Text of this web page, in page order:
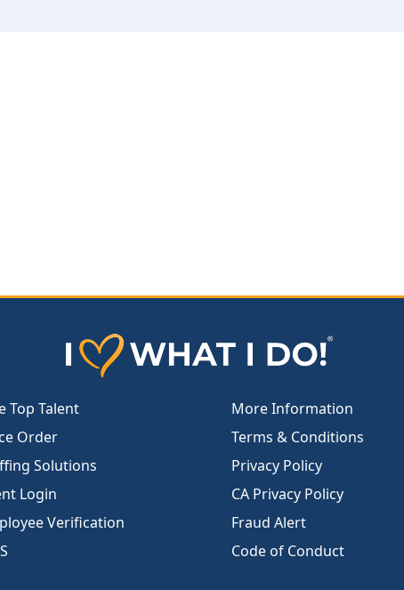
Top Talent
Order
Solutions
Login
Verification
More Information
Terms & Conditions
Privacy Policy
CA Privacy Policy
Fraud Alert
Code of Conduct